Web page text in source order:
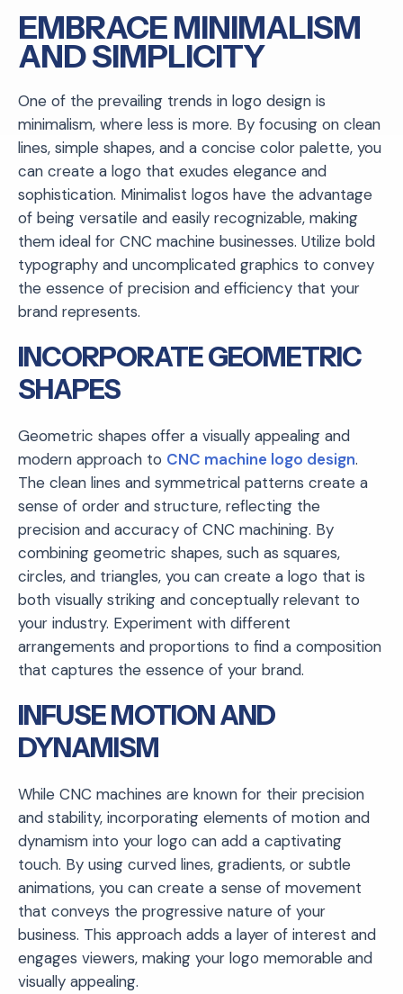
EMBRACE MINIMALISM
AND SIMPLICITY
One of the prevailing trends in logo design is
minimalism, where less is more. By focusing on clean
lines, simple shapes, and a concise color palette, you
can create a logo that exudes elegance and
sophistication. Minimalist logos have the advantage
of being versatile and easily recognizable, making
them ideal for CNC machine businesses. Utilize bold
typography and uncomplicated graphics to convey
the essence of precision and efficiency that your
brand represents.
INCORPORATE GEOMETRIC
SHAPES
Geometric shapes offer a visually appealing and
modern approach to CNC machine logo design.
The clean lines and symmetrical patterns create a
sense of order and structure, reflecting the
precision and accuracy of CNC machining. By
combining geometric shapes, such as squares,
circles, and triangles, you can create a logo that is
both visually striking and conceptually relevant to
your industry. Experiment with different
arrangements and proportions to find a composition
that captures the essence of your brand.
INFUSE MOTION AND
DYNAMISM
While CNC machines are known for their precision
and stability, incorporating elements of motion and
dynamism into your logo can add a captivating
touch. By using curved lines, gradients, or subtle
animations, you can create a sense of movement
that conveys the progressive nature of your
business. This approach adds a layer of interest and
engages viewers, making your logo memorable and
visually appealing.